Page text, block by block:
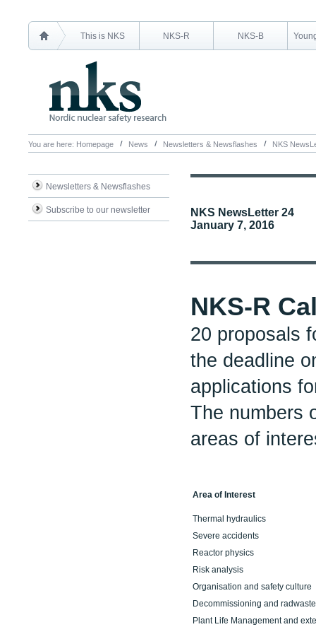
This is NKS NKS-R NKS-B
You are here: Homepage News Newsletters & Newsflashes NKS
Newsletters & Newsflashes
Subscribe to our newsletter
NKS NewsLetter 24
January 7, 2016
NKS-R
20 proposals
the deadline
applications
The numbers
areas of
Area of Interest
Thermal hydraulics
Severe accidents
Reactor physics
Risk analysis
Organisation and safety culture
Decommissioning and radwaste
Plant Life Management and